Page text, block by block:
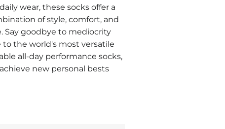
wear, these socks offer a
of style, comfort, and
Say goodbye to mediocrity
to the world's most versatile
all-day performance socks,
new personal bests